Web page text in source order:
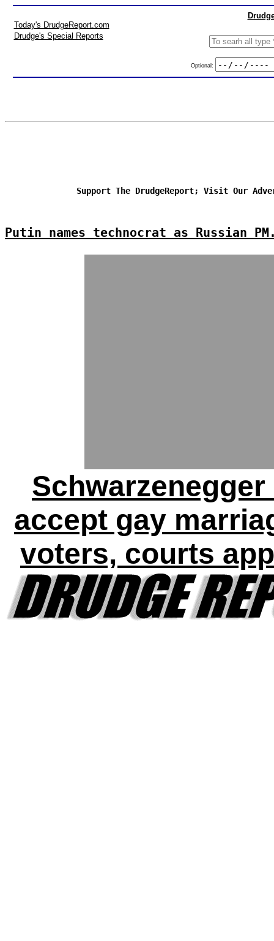
Today's DrudgeReport.com
Drudge's Special Reports
Optional:
Support The DrudgeReport; Visit Our
Putin names technocrat as Russian
accept gay
voters, courts